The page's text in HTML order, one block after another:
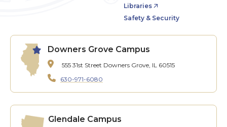
Libraries
Safety & Security
Downers Grove Campus
555 31st Street Downers Grove, IL 60515
630-971-6080
Glendale Campus